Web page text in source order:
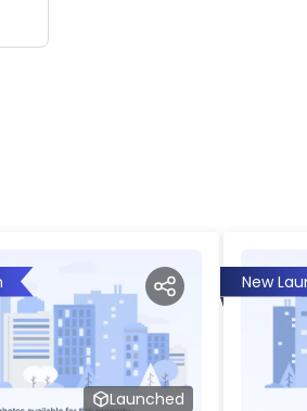
Launched
New